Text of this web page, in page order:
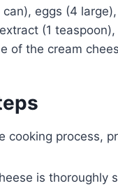
eggs (4
(1
of the cream
cooking process,
is